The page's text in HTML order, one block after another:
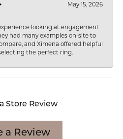
May 15, 2026
looking at engagement
had many examples on-site to
and Ximena offered helpful
the perfect ring.
Store Review
a Review